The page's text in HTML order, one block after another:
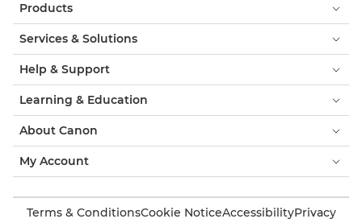
Products
Services & Solutions
Help & Support
Learning & Education
About Canon
My Account
Terms & ConditionsCookie NoticeAccessibilityPrivacy